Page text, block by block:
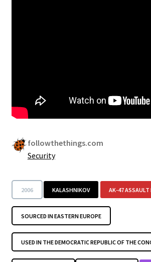
followthethings.com
Security
2006 KALASHNIKOV AK-47 ASSAULT
SOURCED IN EASTERN EUROPE
USED IN THE DEMOCRATIC REPUBLIC OF THE